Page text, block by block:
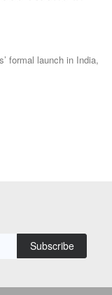
formal launch in India,
Subscribe